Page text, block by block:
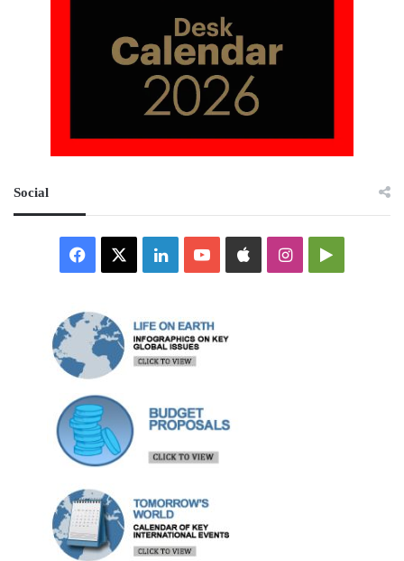
Social
Facebook LinkedInYouTubeAppleInstagramGoogle